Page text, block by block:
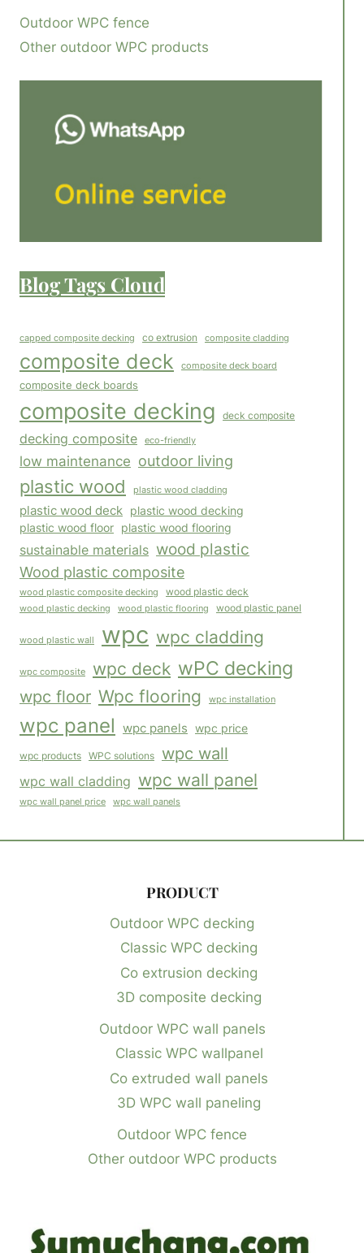
Outdoor WPC fence
Other outdoor WPC products
Blog Tags Cloud
capped composite decking co extrusion composite cladding
composite deck composite deck board
composite deck boards
composite decking deck composite
decking composite eco-friendly
low maintenance outdoor living
plastic wood plastic wood cladding
plastic wood deck plastic wood decking
plastic wood floor plastic wood flooring
sustainable materials wood plastic
Wood plastic composite
wood plastic composite decking wood plastic deck
wood plastic decking wood plastic flooring wood plastic panel
wood plastic wall wpc wpc cladding
wpc composite wpc deck wPC decking
wpc floor Wpc flooring wpc installation
wpc panel wpc panels wpc price
wpc products WPC solutions wpc wall
wpc wall cladding wpc wall panel
wpc wall panel price wpc wall panels
PRODUCT
Outdoor WPC decking
Classic WPC decking
Co extrusion decking
3D composite decking
Outdoor WPC wall panels
Classic WPC wallpanel
Co extruded wall panels
3D WPC wall paneling
Outdoor WPC fence
Other outdoor WPC products